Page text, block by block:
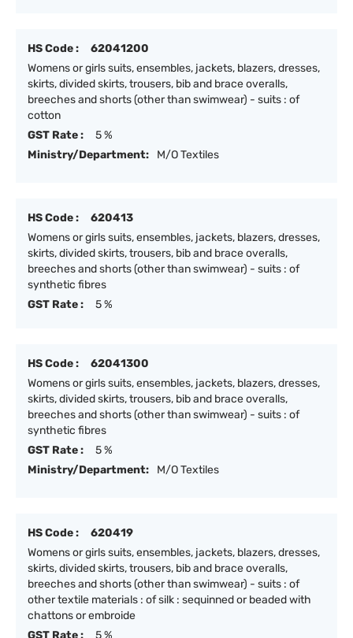
HS Code :
62041200
Womens or girls suits, ensembles, jackets, blazers, dresses,
skirts, divided skirts, trousers, bib and brace overalls,
breeches and shorts (other than swimwear) - suits : of
cotton
GST Rate :
5 %
Ministry/Department:
M/O Textiles
HS Code :
620413
Womens or girls suits, ensembles, jackets, blazers, dresses,
skirts, divided skirts, trousers, bib and brace overalls,
breeches and shorts (other than swimwear) - suits : of
synthetic fibres
GST Rate :
5 %
HS Code :
62041300
Womens or girls suits, ensembles, jackets, blazers, dresses,
skirts, divided skirts, trousers, bib and brace overalls,
breeches and shorts (other than swimwear) - suits : of
synthetic fibres
GST Rate :
5 %
Ministry/Department:
M/O Textiles
HS Code :
620419
Womens or girls suits, ensembles, jackets, blazers, dresses,
skirts, divided skirts, trousers, bib and brace overalls,
breeches and shorts (other than swimwear) - suits : of
other textile materials : of silk : sequinned or beaded with
chattons or embroide
GST Rate :
5 %